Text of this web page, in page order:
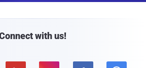
with us!